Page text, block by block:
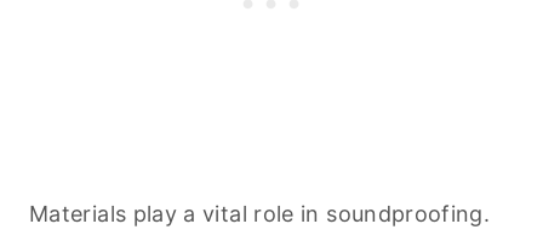
Materials play a vital role in soundproofing.